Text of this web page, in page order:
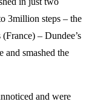
3million steps – the
– Dundee’s
smashed the
and were